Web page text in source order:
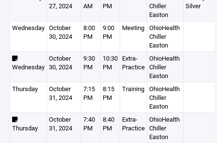
27, 2024
AM
PM
Chiller
Easton
Silver
Wednesday October
30, 2024
8:00
PM
9:00
PM
Meeting OhioHealth
Chiller
Easton
Wednesday
October
30, 2024
9:30
PM
10:30
PM
Extra-
Practice
OhioHealth
Chiller
Easton
Thursday
October
31, 2024
7:15
PM
8:15
PM
Training OhioHealth
Chiller
Easton
Thursday
October
31, 2024
7:40
PM
8:40
PM
Extra-
Practice
OhioHealth
Chiller
Easton